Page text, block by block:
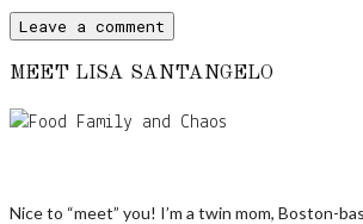
MEET LISA SANTANGELO
Nice to “meet” you! I’m a twin mom, Boston-